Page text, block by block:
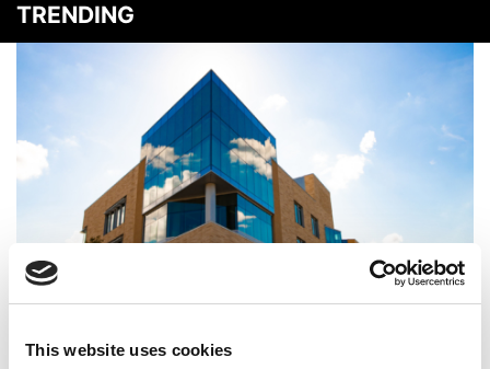
This website uses cookies
TRENDING
‘We Want To Define The Future’: Inside CMU Tepper’s